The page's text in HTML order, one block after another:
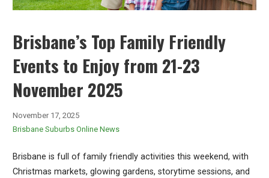
Brisbane’s Top Family Friendly
Events to Enjoy from 21-23
November 2025
November 17, 2025
Brisbane Suburbs Online News
Brisbane is full of family friendly activities this weekend, with
Christmas markets, glowing gardens, storytime sessions, and